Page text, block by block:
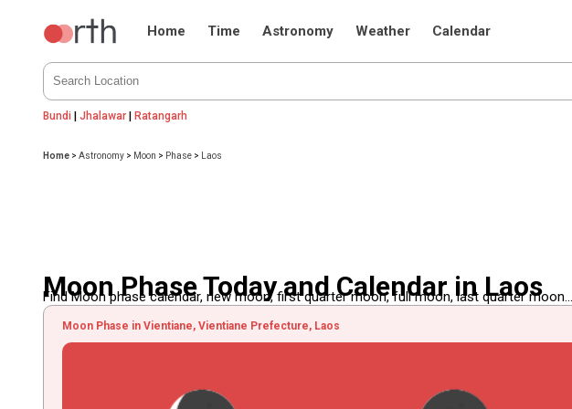
Home Time Astronomy Weather Calendar
Bundi |Jhalawar |Ratangarh
Home >Astronomy > Moon > Phase > Laos
Moon Phase Today and Calendar in Laos
Find Moon phase calendar, new moon, first quarter moon, full moon, last quarter moon.....
Moon Phase in Vientiane, Vientiane Prefecture, Laos